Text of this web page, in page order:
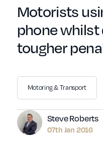
Motorists
phone
tougher
Author
Steve Roberts
07th Jan 2016
Motoring & Transport